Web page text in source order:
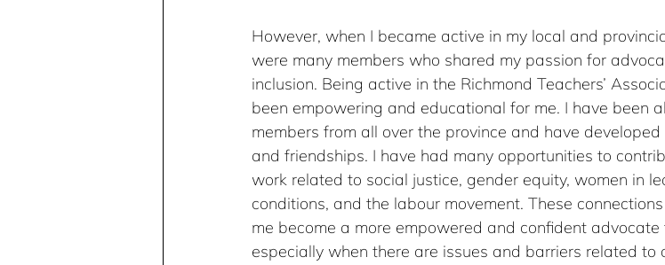
However, when I became active in my local and
were many members who shared my passion for
inclusion. Being active in the Richmond Teachers’
been empowering and educational for me. I have been
members from all over the province and have
and friendships. I have had many opportunities to
work related to social justice, gender equity, women in
conditions, and the labour movement. These
me become a more empowered and confident
especially when there are issues and barriers related to